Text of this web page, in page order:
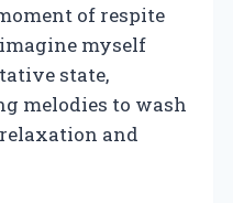
of respite
myself
state,
melodies to wash
and